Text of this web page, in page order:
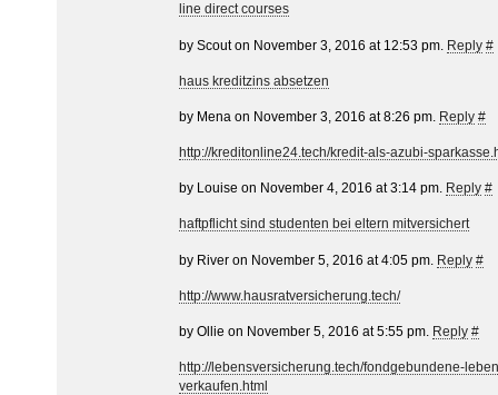
line direct courses
by Scout on November 3, 2016 at 12:53 pm. Reply #
haus kreditzins absetzen
by Mena on November 3, 2016 at 8:26 pm. Reply #
http://kreditonline24.tech/kredit-als-azubi-
by Louise on November 4, 2016 at 3:14 pm. Reply #
haftpflicht sind studenten bei eltern mitversichert
by River on November 5, 2016 at 4:05 pm. Reply #
http://www.hausratversicherung.tech/
by Ollie on November 5, 2016 at 5:55 pm. Reply #
http://lebensversicherung.tech/fondgebundene-
verkaufen.html